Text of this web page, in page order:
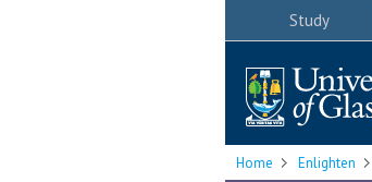
Study
Home Enlighten